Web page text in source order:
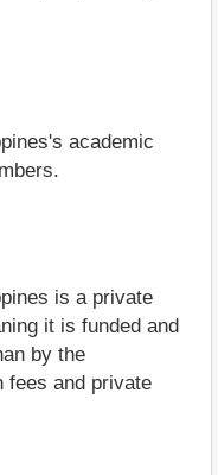
academic
is a private
it is funded and
by the
fees and private